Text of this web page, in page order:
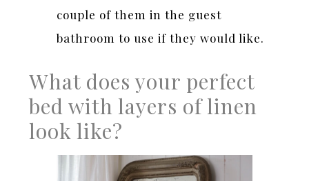
couple of them in the guest
bathroom to use if they would like.
What does your perfect
bed with layers of linen
look like?